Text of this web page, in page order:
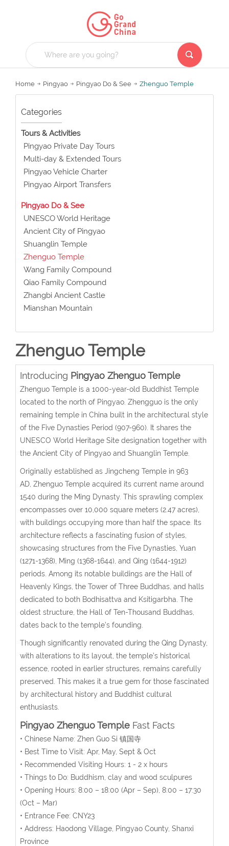
Home Pingyao Pingyao Do & See Zhenguo Temple
Categories
Tours & Activities
Pingyao Private Day Tours
Multi-day & Extended Tours
Pingyao Vehicle Charter
Pingyao Airport Transfers
Pingyao Do & See
UNESCO World Heritage
Ancient City of Pingyao
Shuanglin Temple
Zhenguo Temple
Wang Family Compound
Qiao Family Compound
Zhangbi Ancient Castle
Mianshan Mountain
Zhenguo Temple
Introducing Pingyao Zhenguo Temple
Zhenguo Temple is a 1000-year-old Buddhist Temple
located to the north of Pingyao. Zhengguo is the only
remaining temple in China built in the architectural style
of the Five Dynasties Period (907-960). It shares the
UNESCO World Heritage Site designation together with
the Ancient City of Pingyao and Shuanglin Temple.
Originally established as Jingcheng Temple in 963
AD, Zhenguo Temple acquired its current name around
1540 during the Ming Dynasty. This sprawling complex
encompasses over 10,000 square meters (2.47 acres),
with buildings occupying more than half the space. Its
architecture reflects a fascinating fusion of styles,
showcasing structures from the Five Dynasties, Yuan
(1271-1368), Ming (1368-1644), and Qing (1644-1912)
periods. Among its notable buildings are the Hall of
Heavenly Kings, the Tower of Three Buddhas, and halls
dedicated to both Bodhisattva and Ksitigarbha. The
oldest structure, the Hall of Ten-Thousand Buddhas,
dates back to the temple’s founding.
Though significantly renovated during the Qing Dynasty,
with alterations to its layout, the temple’s historical
essence, rooted in earlier structures, remains carefully
preserved. This makes it a true gem for those fascinated
by architectural history and Buddhist cultural
enthusiasts.
Pingyao Zhenguo TempleFast Facts
• Chinese Name: Zhen Guo Si 镇国寺
• Best Time to Visit: Apr, May, Sept & Oct
• Recommended Visiting Hours: 1 - 2 x hours
• Things to Do: Buddhism, clay and wood sculpures
• Opening Hours: 8:00 – 18:00 (Apr – Sep), 8:00 – 17:30
(Oct – Mar)
• Entrance Fee: CNY23
• Address: Haodong Village, Pingyao County, Shanxi
Province